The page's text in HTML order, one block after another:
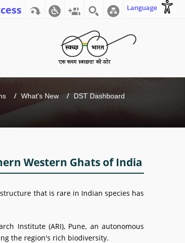
Language
What's New DST Dashboard
Western Ghats of India
that is rare in Indian species has
Institute (ARI), Pune, an autonomous
the region's rich biodiversity.